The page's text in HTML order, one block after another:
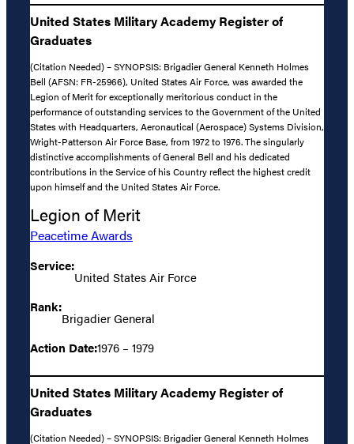
United States Military Academy Register of
Graduates
(Citation Needed) – SYNOPSIS: Brigadier General Kenneth Holmes
Bell (AFSN: FR-25966), United States Air Force, was awarded the
Legion of Merit for exceptionally meritorious conduct in the
performance of outstanding services to the Government of the United
States with Headquarters, Aeronautical (Aerospace) Systems Division,
Wright-Patterson Air Force Base, from 1972 to 1976. The singularly
distinctive accomplishments of General Bell and his dedicated
contributions in the Service of his Country reflect the highest credit
upon himself and the United States Air Force.
Legion of Merit
Peacetime Awards
Service:
United States Air Force
Rank:
Brigadier General
Action Date:1976 – 1979
United States Military Academy Register of
Graduates
(Citation Needed) – SYNOPSIS: Brigadier General Kenneth Holmes